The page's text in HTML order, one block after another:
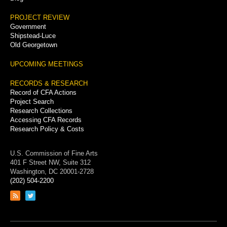
PROJECT REVIEW
Government
Shipstead-Luce
Old Georgetown
UPCOMING MEETINGS
RECORDS & RESEARCH
Record of CFA Actions
Project Search
Research Collections
Accessing CFA Records
Research Policy & Costs
U.S. Commission of Fine Arts
401 F Street NW, Suite 312
Washington, DC 20001-2728
(202) 504-2200
Link
feed
Link
page